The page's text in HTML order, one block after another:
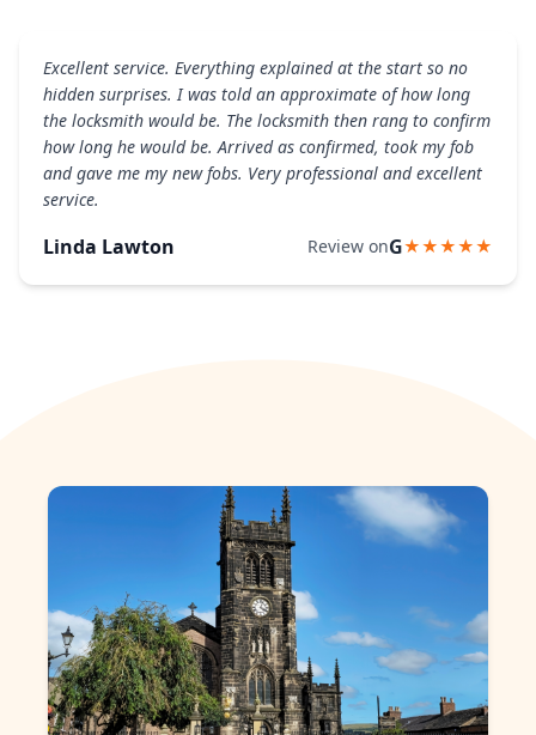
Excellent service. Everything explained at the start so no
hidden surprises. I was told an approximate of how long
the locksmith would be. The locksmith then rang to confirm
how long he would be. Arrived as confirmed, took my fob
and gave me my new fobs. Very professional and excellent
service.
Linda Lawton Review onG★★★★★